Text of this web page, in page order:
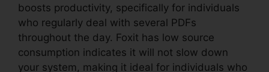
boosts productivity, specifically for individuals
who regularly deal with several PDFs
throughout the day. Foxit has low source
consumption indicates it will not slow down
your system, making it ideal for individuals who